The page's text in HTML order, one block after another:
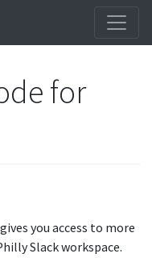
for
you access to more
Slack workspace.